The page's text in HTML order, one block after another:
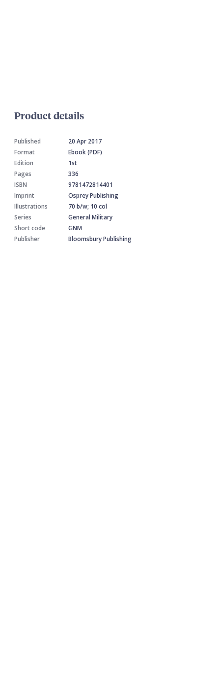
Product details
Published
20 Apr 2017
Format
Ebook (PDF)
Edition
1st
Pages
336
ISBN
9781472814401
Imprint
Osprey Publishing
Illustrations
70 b/w; 10 col
Series
General Military
Short code
GNM
Publisher
Bloomsbury Publishing